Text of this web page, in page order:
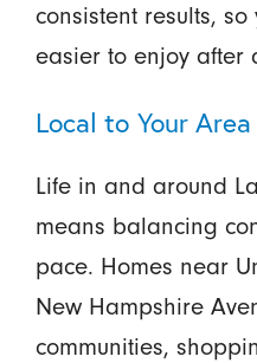
consistent results,
easier to enjoy after
Local to Your Area
Life in and around
means balancing
pace. Homes near
New Hampshire
communities,